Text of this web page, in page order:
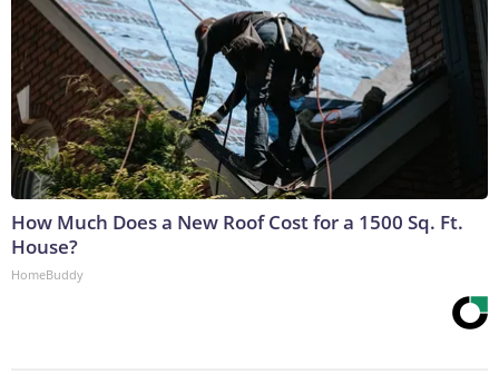
How Much Does a New Roof Cost for a 1500 Sq. Ft.
House?
HomeBuddy